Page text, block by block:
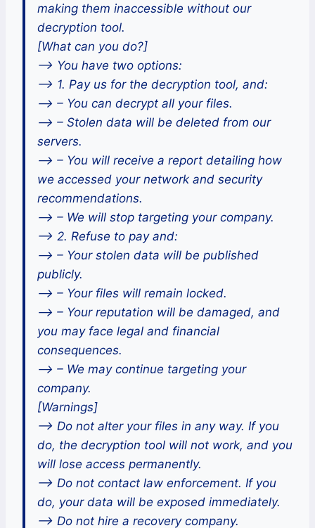
making them inaccessible without our
decryption tool.
[What can you do?]
–> You have two options:
–> 1. Pay us for the decryption tool, and:
–> – You can decrypt all your files.
–> – Stolen data will be deleted from our
servers.
–> – You will receive a report detailing how
we accessed your network and security
recommendations.
–> – We will stop targeting your company.
–> 2. Refuse to pay and:
–> – Your stolen data will be published
publicly.
–> – Your files will remain locked.
–> – Your reputation will be damaged, and
you may face legal and financial
consequences.
–> – We may continue targeting your
company.
[Warnings]
–> Do not alter your files in any way. If you
do, the decryption tool will not work, and you
will lose access permanently.
–> Do not contact law enforcement. If you
do, your data will be exposed immediately.
–> Do not hire a recovery company.